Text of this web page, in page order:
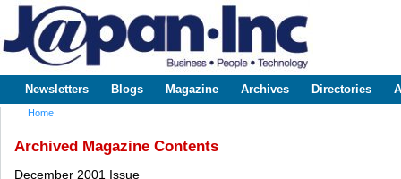
www.japaninc.com
Japan --
Business
Technology
Main menu
Newsletters Blogs Magazine Archives Directories
Home
Archived Magazine Contents
December 2001 Issue